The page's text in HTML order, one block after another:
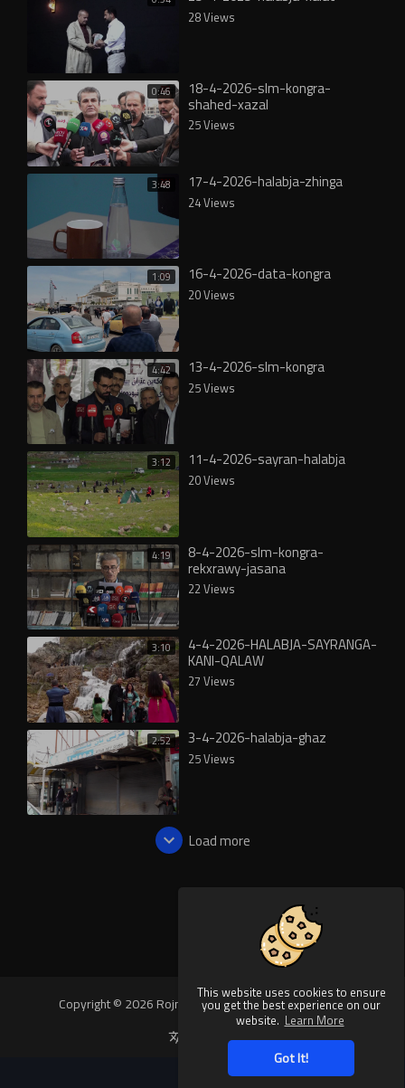
This website uses cookies to ensure
you get the best experience on our
website. Learn More
Got It!
28 Views
0:46 18-4-2026-slm-kongra-
shahed-xazal
25 Views
3:48 17-4-2026-halabja-zhinga
24 Views
1:09 16-4-2026-data-kongra
20 Views
4:42 13-4-2026-slm-kongra
25 Views
3:12 11-4-2026-sayran-halabja
20 Views
4:19 8-4-2026-slm-kongra-
rekxrawy-jasana
22 Views
3:10 4-4-2026-HALABJA-SAYRANGA-
KANI-QALAW
27 Views
2:52 3-4-2026-halabja-ghaz
25 Views
Load more
Copyright © 2026 Rojnews Video. All rights reserved.
Language